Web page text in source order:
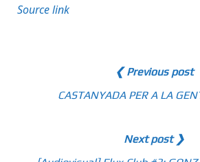
Source link
❮ Previous post
CASTANYADA PER A LA
Next post ❯